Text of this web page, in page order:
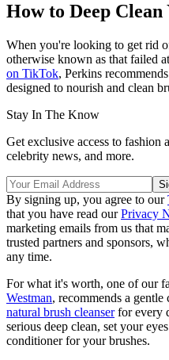
How to Deep
When you're looking to get rid
otherwise known as that failed
on TikTok, Perkins
designed to nourish and clean
Stay In The Know
Get exclusive access to fashion
celebrity news, and more.
By signing up, you agree to our
that you have read ourPrivacy
marketing emails from us that
trusted partners and sponsors,
any time.
For what it's worth, one of our
Westman, recommends a gentle
natural brush cleanserfor every
serious deep clean, set your
conditioner for your brushes.